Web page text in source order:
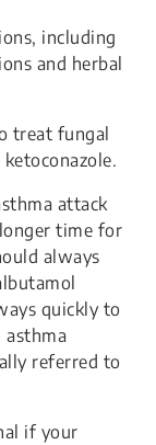
including
and herbal
treat fungal
attack
time for
always
quickly to
asthma
referred to
if your